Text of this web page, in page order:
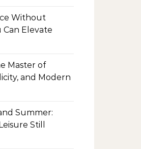
Without
Can Elevate
Master of
and Modern
Summer:
Still